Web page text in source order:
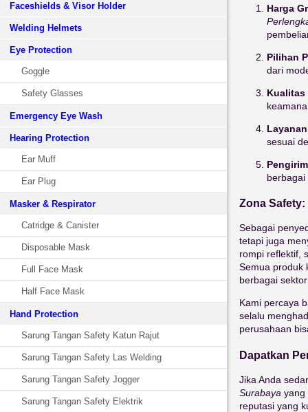
Faceshields & Visor Holder
Welding Helmets
Eye Protection
Goggle
Safety Glasses
Emergency Eye Wash
Hearing Protection
Ear Muff
Ear Plug
Masker & Respirator
Catridge & Canister
Disposable Mask
Full Face Mask
Half Face Mask
Hand Protection
Sarung Tangan Safety Katun Rajut
Sarung Tangan Safety Las Welding
Sarung Tangan Safety Jogger
Sarung Tangan Safety Elektrik
Harga
Pilihan
dari
Kualitas
sesuai
Zona
Sebagai
tetapi juga
rompi reflektif,
Semua produk
berbagai
Kami percaya
selalu
perusahaan
Dapatkan
Jika Anda
Surabaya yang
reputasi yang